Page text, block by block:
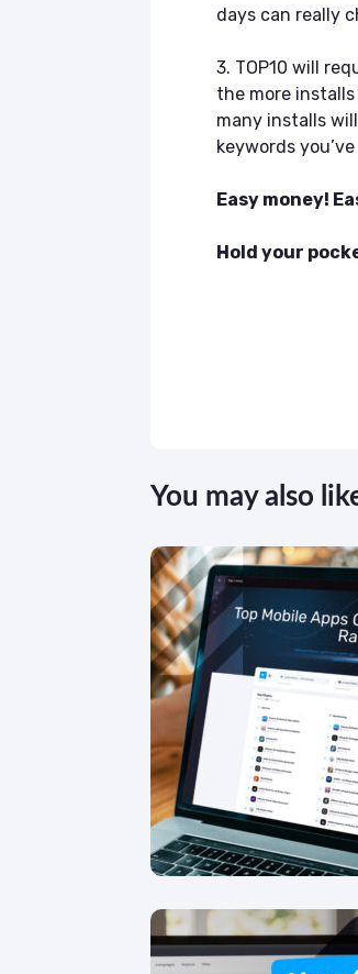
days can really
3. TOP10 will
the more
many installs
keywords
Easy money!
Hold your
You may also